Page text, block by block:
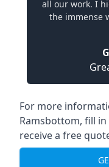
all our work. I
the immense
For more
Ramsbottom, fill
receive a free